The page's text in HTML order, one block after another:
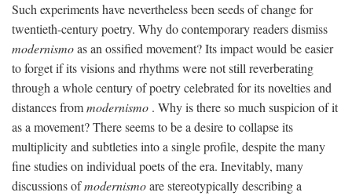
Such experiments have nevertheless been seeds of change for
twentieth-century poetry. Why do contemporary readers dismiss
modernismoas an ossified movement? Its impact would be easier
to forget if its visions and rhythms were not still reverberating
through a whole century of poetry celebrated for its novelties and
distances frommodernismo . Why is there so much suspicion of it
as a movement? There seems to be a desire to collapse its
multiplicity and subtleties into a single profile, despite the many
fine studies on individual poets of the era. Inevitably, many
discussions ofmodernismoare stereotypically describing a